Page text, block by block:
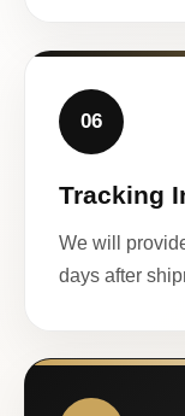
06
Tracking
We will
days after